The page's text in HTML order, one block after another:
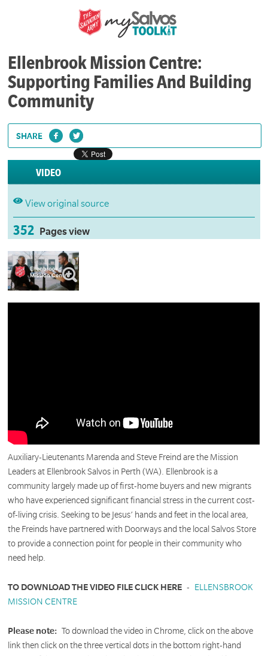
Ellenbrook Mission Centre:
Supporting Families And Building
Community
SHARE
VIDEO
View original source
352 Pages view
Auxiliary-Lieutenants Marenda and Steve Freind are the Mission
Leaders at Ellenbrook Salvos in Perth (WA). Ellenbrook is a
community largely made up of first-home buyers and new migrants
who have experienced significant financial stress in the current cost-
of-living crisis. Seeking to be Jesus’ hands and feet in the local area,
the Freinds have partnered with Doorways and the local Salvos Store
to provide a connection point for people in their community who
need help.
TO DOWNLOAD THE VIDEO FILE CLICK HERE -
ELLENSBROOK
MISSION CENTRE
Please note: To download the video in Chrome, click on the above
link then click on the three vertical dots in the bottom right-hand